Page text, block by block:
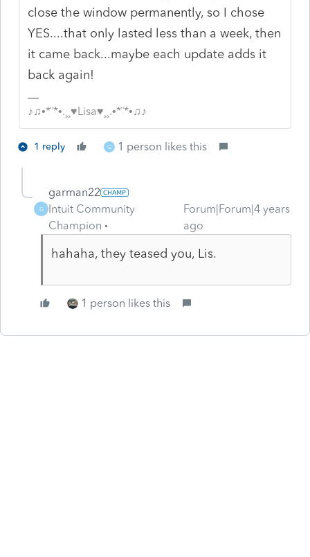
close the window permanently, so I chose
YES....that only lasted less than a week, then
it came back...maybe each update adds it
back again!
♪♫•*¨*•.¸¸♥Lisa♥¸¸.•*¨*•♫♪
1 reply G 1 person likes this
G
garman22
Intuit Community
Champion
Forum|Forum|4 years
ago
hahaha, they teased you, Lis.
1 person likes this